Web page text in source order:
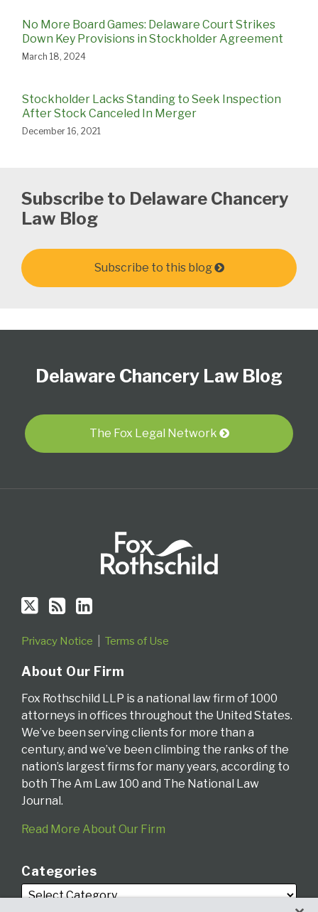
No More Board Games: Delaware Court Strikes
Down Key Provisions in Stockholder Agreement
March 18, 2024
Stockholder Lacks Standing to Seek Inspection
After Stock Canceled In Merger
December 16, 2021
Subscribe to Delaware Chancery
Law Blog
Subscribe to this blog
Delaware Chancery Law Blog
The Fox Legal Network
RSS
LinkedIn
Privacy Notice Terms of Use
About Our Firm
Fox Rothschild LLP is a national law firm of 1000
attorneys in offices throughout the United States.
We’ve been serving clients for more than a
century, and we’ve been climbing the ranks of the
nation’s largest firms for many years, according to
both The Am Law 100 and The National Law
Journal.
Read More About Our Firm
Categories